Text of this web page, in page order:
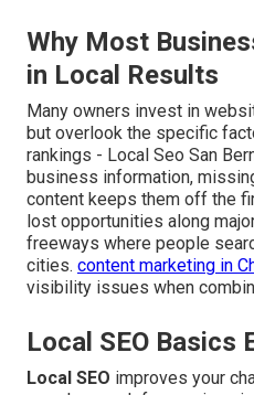
Why Most
in Local Results
Many owners invest in
but overlook the specific
rankings - Local Seo San
business information,
content keeps them off the
lost opportunities along
freeways where people
cities. content marketing in
visibility issues when
Local SEO Basics
Local SEO improves your